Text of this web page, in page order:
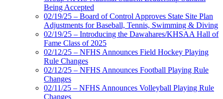
Being Accepted
02/19/25 – Board of Control Approves State Site Plan
Adjustments for Baseball, Tennis, Swimming & Diving
02/19/25 – Introducing the Dawahares/KHSAA Hall of
Fame Class of 2025
02/12/25 – NFHS Announces Field Hockey Playing
Rule Changes
02/12/25 – NFHS Announces Football Playing Rule
Changes
02/11/25 – NFHS Announces Volleyball Playing Rule
Changes